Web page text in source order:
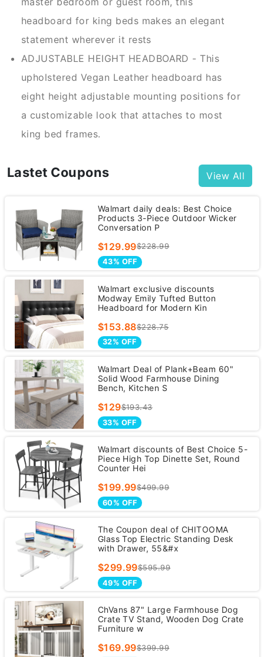
headboard for king beds makes an elegant
statement wherever it rests
ADJUSTABLE HEIGHT HEADBOARD - This
upholstered Vegan Leather headboard has
eight height adjustable mounting positions for
a customizable look that attaches to most
king bed frames.
Lastet Coupons View All
Walmart daily deals: Best Choice
Products 3-Piece Outdoor Wicker
Conversation P
$129.99$228.99
43% OFF
Walmart exclusive discounts
Modway Emily Tufted Button
Headboard for Modern Kin
$153.88$228.75
32% OFF
Walmart Deal of Plank+Beam 60"
Solid Wood Farmhouse Dining
Bench, Kitchen S
$129$193.43
33% OFF
Walmart discounts of Best Choice 5-
Piece High Top Dinette Set, Round
Counter Hei
$199.99$499.99
60% OFF
The Coupon deal of CHITOOMA
Glass Top Electric Standing Desk
with Drawer, 55&#x
$299.99$595.99
49% OFF
ChVans 87" Large Farmhouse Dog
Crate TV Stand, Wooden Dog Crate
Furniture w
$169.99$399.99